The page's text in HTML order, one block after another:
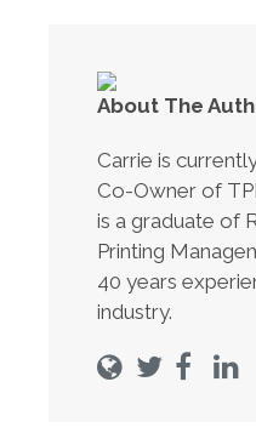
About The
Carrie is
Co-Owner of
is a graduate of
Printing
40 years
industry.